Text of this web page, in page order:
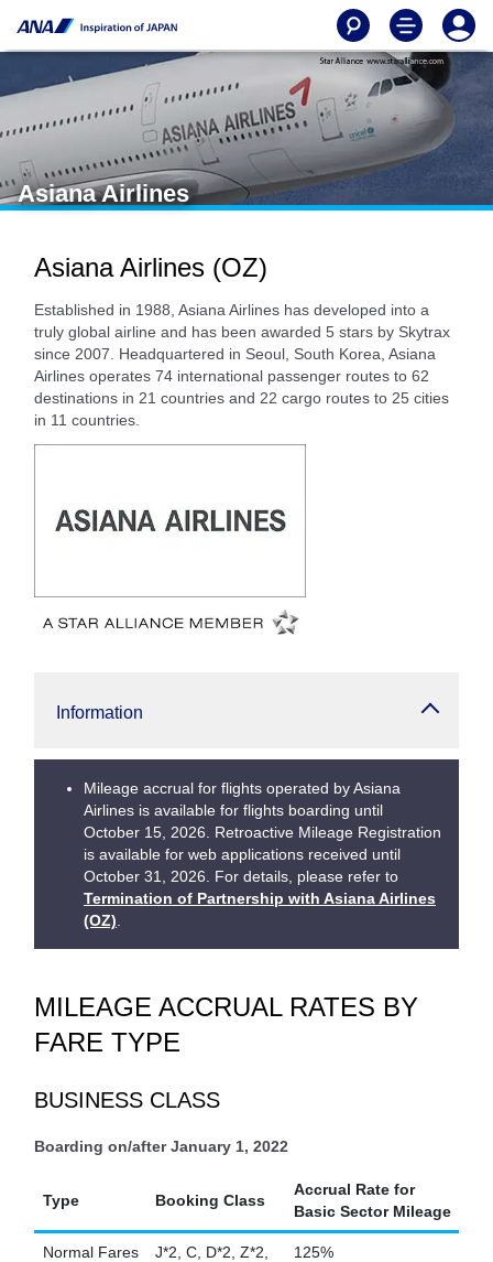
Asiana Airlines
Asiana Airlines (OZ)
Established in 1988, Asiana Airlines has developed into a
truly global airline and has been awarded 5 stars by Skytrax
since 2007. Headquartered in Seoul, South Korea, Asiana
Airlines operates 74 international passenger routes to 62
destinations in 21 countries and 22 cargo routes to 25 cities
in 11 countries.
Information
Mileage accrual for flights operated by Asiana
Airlines is available for flights boarding until
October 15, 2026. Retroactive Mileage Registration
is available for web applications received until
October 31, 2026. For details, please refer to
Termination of Partnership with Asiana Airlines
(OZ)
MILEAGE ACCRUAL RATES BY
FARE TYPE
BUSINESS CLASS
Boarding on/after January 1, 2022
Type Booking Class
Accrual Rate for
Basic Sector Mileage
Normal Fares
J*2, C, D*2, Z*2,
125%